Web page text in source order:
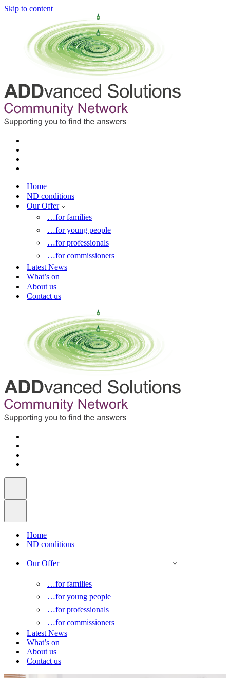
Skip to content
Home
ND conditions
Our Offer
…for families
…for young people
…for professionals
…for commissioners
Latest News
What’s on
About us
Contact us
Home
ND conditions
Our Offer
…for families
…for young people
…for professionals
…for commissioners
Latest News
What’s on
About us
Contact us